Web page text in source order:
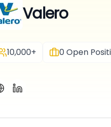
Valero
10,000+ 0Open